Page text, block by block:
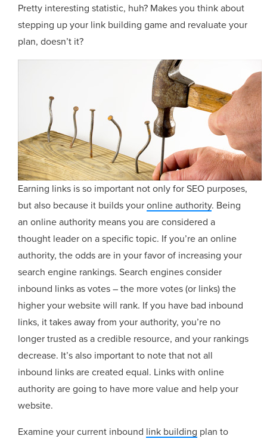
Pretty interesting statistic, huh? Makes you think about
stepping up your link building game and revaluate your
plan, doesn’t it?
Earning links is so important not only for SEO purposes,
but also because it builds youronline authority. Being
an online authority means you are considered a
thought leader on a specific topic. If you’re an online
authority, the odds are in your favor of increasing your
search engine rankings. Search engines consider
inbound links as votes – the more votes (or links) the
higher your website will rank. If you have bad inbound
links, it takes away from your authority, you’re no
longer trusted as a credible resource, and your rankings
decrease. It’s also important to note that not all
inbound links are created equal. Links with online
authority are going to have more value and help your
website.
Examine your current inbound link building plan to